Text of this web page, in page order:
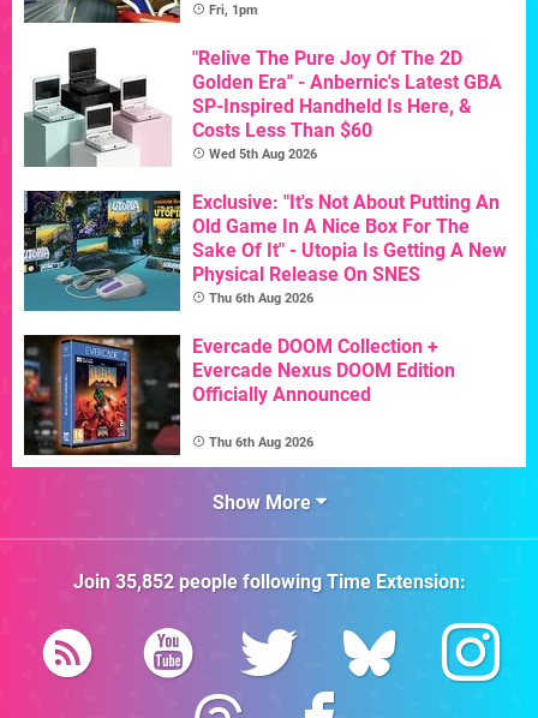
Fri, 1pm
"Relive The Pure Joy Of The 2D
Golden Era" - Anbernic's Latest GBA
SP-Inspired Handheld Is Here, &
Costs Less Than $60
Wed 5th Aug 2026
Exclusive: "It's Not About Putting An
Old Game In A Nice Box For The
Sake Of It" - Utopia Is Getting A New
Physical Release On SNES
Thu 6th Aug 2026
Evercade DOOM Collection +
Evercade Nexus DOOM Edition
Officially Announced
Thu 6th Aug 2026
Show More
Join 35,852people followingTime Extension: